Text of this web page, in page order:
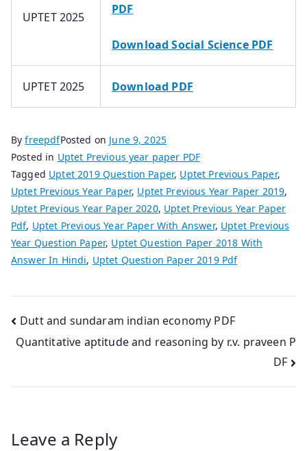
UPTET 2025
PDF
Download Social Science PDF
UPTET 2025 Download PDF
ByfreepdfPosted on June 9, 2025
Posted in Uptet Previous year paper PDF
Tagged Uptet 2019 Question Paper, Uptet Previous Paper,
Uptet Previous Year Paper, Uptet Previous Year Paper 2019,
Uptet Previous Year Paper 2020, Uptet Previous Year Paper
Pdf, Uptet Previous Year Paper With Answer, Uptet Previous
Year Question Paper, Uptet Question Paper 2018 With
Answer In Hindi, Uptet Question Paper 2019 Pdf
Post
navigation
Dutt and sundaram indian economy PDF
Quantitative aptitude and reasoning by r.v. praveen P
DF
Leave a Reply